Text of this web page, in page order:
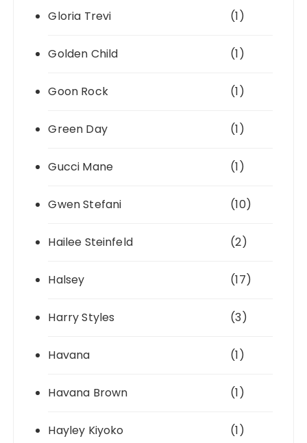
Gloria Trevi (1)
Golden Child (1)
Goon Rock (1)
Green Day (1)
Gucci Mane (1)
Gwen Stefani (10)
Hailee Steinfeld (2)
Halsey (17)
Harry Styles (3)
Havana (1)
Havana Brown (1)
Hayley Kiyoko (1)